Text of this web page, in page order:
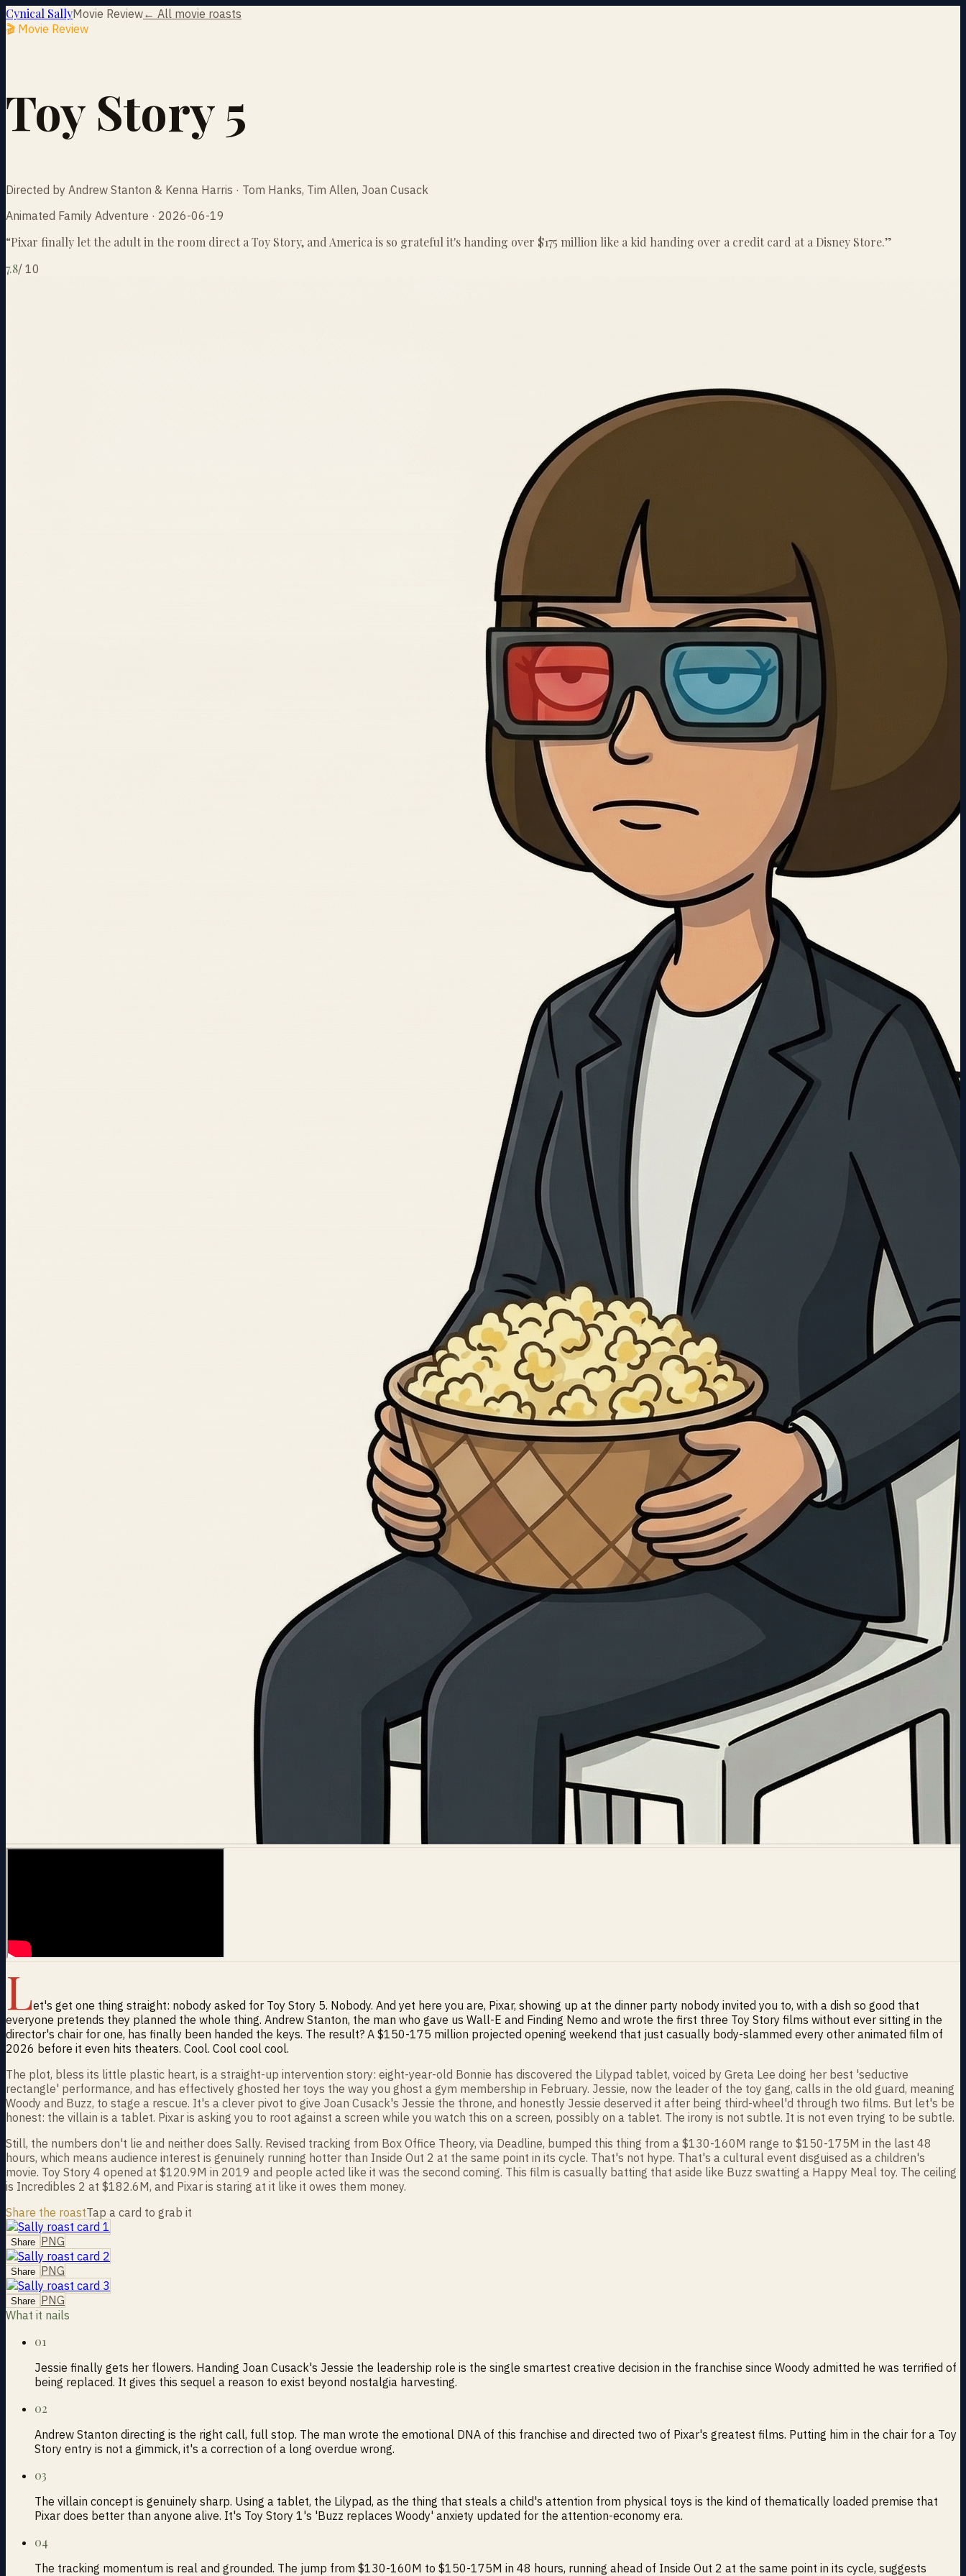
Cynical SallyMovie Review← All movie roasts
🎬 Movie Review
Toy Story 5
Directed by Andrew Stanton & Kenna Harris · Tom Hanks, Tim Allen, Joan Cusack
Animated Family Adventure · 2026-06-19
“Pixar finally let the adult in the room direct a Toy Story, and America is so grateful it's handing over $175 million like a kid handing over a credit card at a Disney Store.”
7.8/ 10
Let's get one thing straight: nobody asked for Toy Story 5. Nobody. And yet here you are, Pixar, showing up at the dinner party nobody invited you to, with a dish so good that
everyone pretends they planned the whole thing. Andrew Stanton, the man who gave us Wall-E and Finding Nemo and wrote the first three Toy Story films without ever sitting in the
director's chair for one, has finally been handed the keys. The result? A $150-175 million projected opening weekend that just casually body-slammed every other animated film of
2026 before it even hits theaters. Cool. Cool cool cool.
The plot, bless its little plastic heart, is a straight-up intervention story: eight-year-old Bonnie has discovered the Lilypad tablet, voiced by Greta Lee doing her best 'seductive
rectangle' performance, and has effectively ghosted her toys the way you ghost a gym membership in February. Jessie, now the leader of the toy gang, calls in the old guard, meaning
Woody and Buzz, to stage a rescue. It's a clever pivot to give Joan Cusack's Jessie the throne, and honestly Jessie deserved it after being third-wheel'd through two films. But let's be
honest: the villain is a tablet. Pixar is asking you to root against a screen while you watch this on a screen, possibly on a tablet. The irony is not subtle. It is not even trying to be subtle.
Still, the numbers don't lie and neither does Sally. Revised tracking from Box Office Theory, via Deadline, bumped this thing from a $130-160M range to $150-175M in the last 48
hours, which means audience interest is genuinely running hotter than Inside Out 2 at the same point in its cycle. That's not hype. That's a cultural event disguised as a children's
movie. Toy Story 4 opened at $120.9M in 2019 and people acted like it was the second coming. This film is casually batting that aside like Buzz swatting a Happy Meal toy. The ceiling
is Incredibles 2 at $182.6M, and Pixar is staring at it like it owes them money.
Share the roastTap a card to grab it
Share PNG
Share PNG
Share PNG
What it nails
01
Jessie finally gets her flowers. Handing Joan Cusack's Jessie the leadership role is the single smartest creative decision in the franchise since Woody admitted he was terrified of
being replaced. It gives this sequel a reason to exist beyond nostalgia harvesting.
02
Andrew Stanton directing is the right call, full stop. The man wrote the emotional DNA of this franchise and directed two of Pixar's greatest films. Putting him in the chair for a Toy
Story entry is not a gimmick, it's a correction of a long overdue wrong.
03
The villain concept is genuinely sharp. Using a tablet, the Lilypad, as the thing that steals a child's attention from physical toys is the kind of thematically loaded premise that
Pixar does better than anyone alive. It's Toy Story 1's 'Buzz replaces Woody' anxiety updated for the attention-economy era.
04
The tracking momentum is real and grounded. The jump from $130-160M to $150-175M in 48 hours, running ahead of Inside Out 2 at the same point in its cycle, suggests